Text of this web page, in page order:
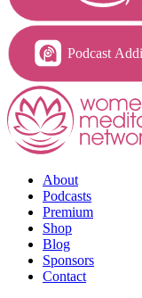
About
Podcasts
Premium
Shop
Blog
Sponsors
Contact